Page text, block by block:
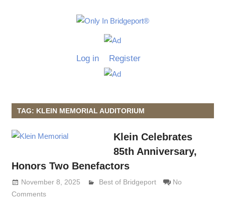
Only
Grimaldi
Log in Register
TAG: KLEIN MEMORIAL AUDITORIUM
Klein Celebrates
85th Anniversary,
Honors Two Benefactors
November 8, 2025 Lennie Grimaldi
Best of Bridgeport
No
Comments